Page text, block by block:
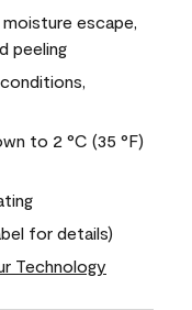
escape,
peeling
to 2 °C (35 °F)
for details)
Technology